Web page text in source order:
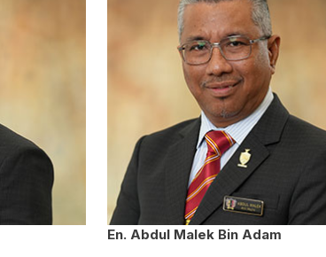
En. Abdul Malek Bin Adam